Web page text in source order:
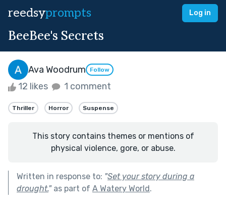
reedsyprompts Log in
BeeBee's Secrets
Ava Woodrum Follow
12 likes 1 comment
Thriller Horror Suspense
This story contains themes or mentions of
physical violence, gore, or abuse.
Written in response to: "Set your story during a
drought."as part of A Watery World.